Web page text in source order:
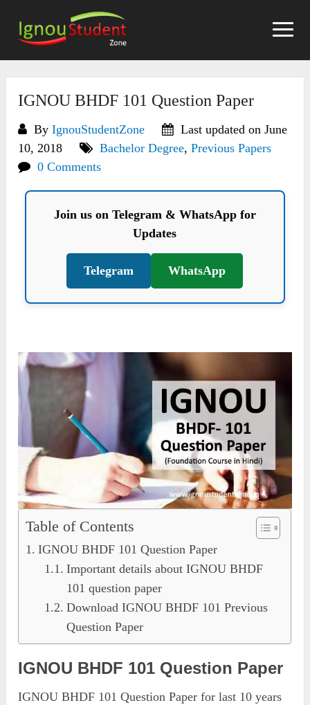
content
IGNOU BHDF 101 Question Paper
ByIgnouStudentZone
Last updated on June
10, 2018
Bachelor Degree,Previous Papers
0 Comments
Join us on Telegram & WhatsApp for
Updates
Telegram WhatsApp
Table of Contents
IGNOU BHDF 101 Question Paper
Important details about IGNOU BHDF
101 question paper
Download IGNOU BHDF 101 Previous
Question Paper
IGNOU BHDF 101 Question Paper
IGNOU BHDF 101 Question Paper for last 10 years